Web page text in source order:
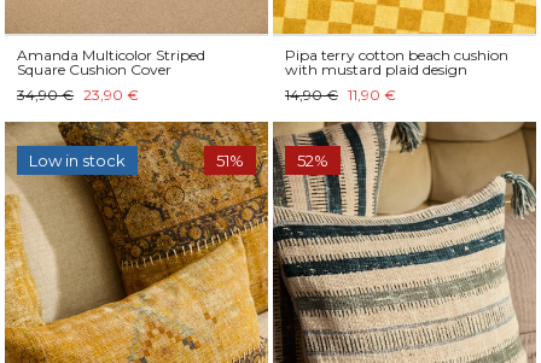
Amanda Multicolor Striped
Square Cushion Cover
34,90 € 23,90 €
Pipa terry cotton beach cushion
with mustard plaid design
14,90 € 11,90 €
Low in stock 51% 52%